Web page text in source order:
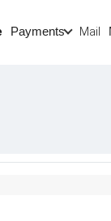
Payments Mail